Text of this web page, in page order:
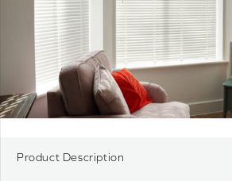
Product Description